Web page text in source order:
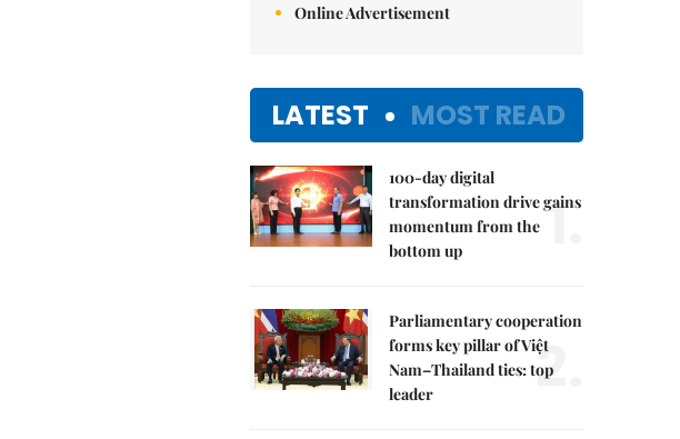
Online Advertisement
LATEST MOST READ
100-day digital
transformation drive gains
momentum from the
bottom up
1.
Parliamentary cooperation
forms key pillar of Việt
Nam–Thailand ties: top
leader
2.